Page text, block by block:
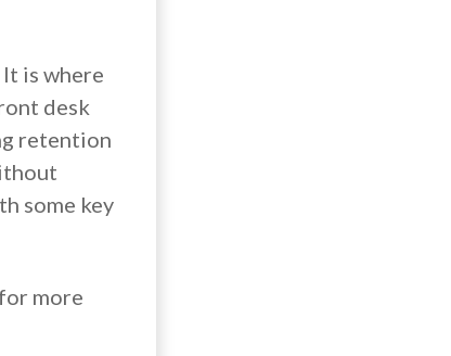
is where
desk
retention
some key
more